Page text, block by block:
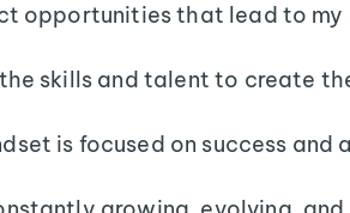
opportunities that lead to my
skills and talent to create
is focused on success and